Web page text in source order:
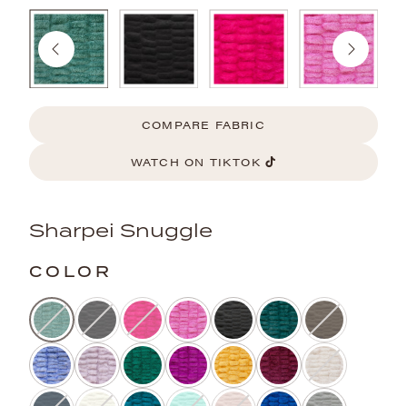
COMPARE FABRIC
WATCH ON TIKTOK
Sharpei Snuggle
COLOR